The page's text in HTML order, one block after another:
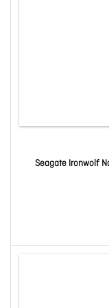
Seagate Ironwolf